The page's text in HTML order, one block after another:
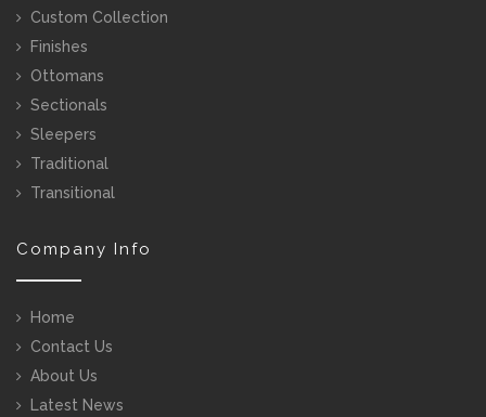
Custom Collection
Finishes
Ottomans
Sectionals
Sleepers
Traditional
Transitional
Company Info
Home
Contact Us
About Us
Latest News